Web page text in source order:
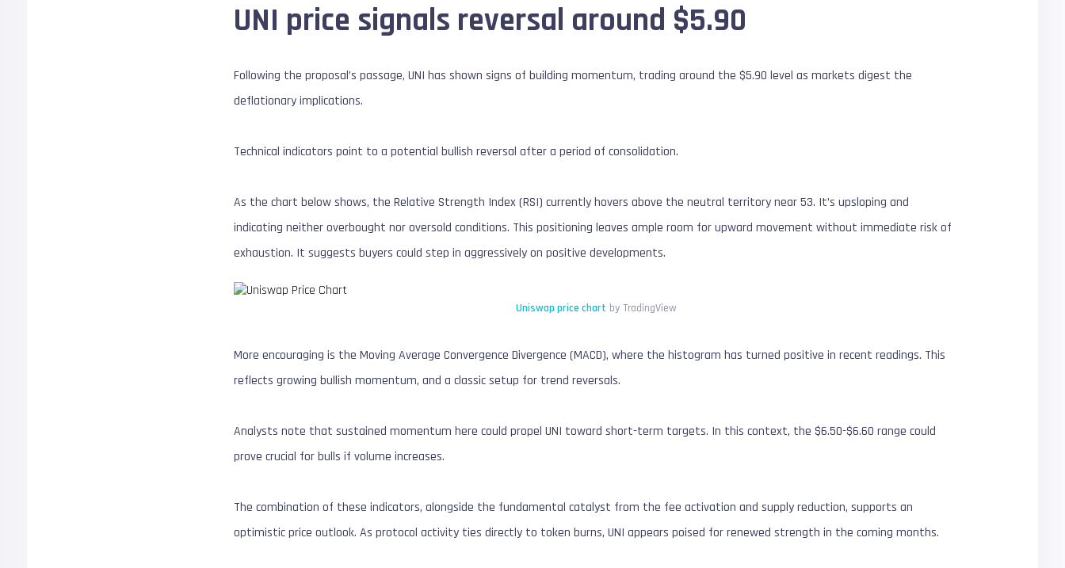
UNI price signals reversal around $5.90
Following the proposal’s passage, UNI has shown signs of building momentum, trading around the $5.90 level as markets digest the
deflationary implications.
Technical indicators point to a potential bullish reversal after a period of consolidation.
As the chart below shows, the Relative Strength Index (RSI) currently hovers above the neutral territory near 53. It’s upsloping and
indicating neither overbought nor oversold conditions. This positioning leaves ample room for upward movement without immediate risk of
exhaustion. It suggests buyers could step in aggressively on positive developments.
Uniswap price chart by TradingView
More encouraging is the Moving Average Convergence Divergence (MACD), where the histogram has turned positive in recent readings. This
reflects growing bullish momentum, and a classic setup for trend reversals.
Analysts note that sustained momentum here could propel UNI toward short-term targets. In this context, the $6.50-$6.60 range could
prove crucial for bulls if volume increases.
The combination of these indicators, alongside the fundamental catalyst from the fee activation and supply reduction, supports an
optimistic price outlook. As protocol activity ties directly to token burns, UNI appears poised for renewed strength in the coming months.